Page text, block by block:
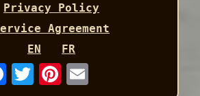
Privacy Policy
Agreement
EN
FR